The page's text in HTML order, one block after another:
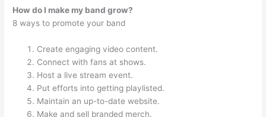
How do I make my band grow?
8 ways to promote your band
Create engaging video content.
Connect with fans at shows.
Host a live stream event.
Put efforts into getting playlisted.
Maintain an up-to-date website.
Make and sell branded merch.